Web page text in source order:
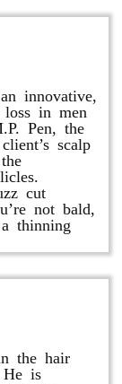
innovative,
loss in men
Pen, the
scalp
cut
not bald,
thinning
the hair
He is